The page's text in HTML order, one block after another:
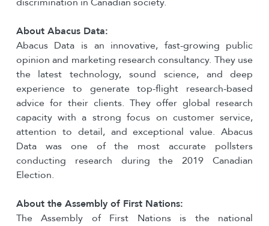
About Abacus Data:
Abacus Data is an innovative, fast-growing public
opinion and marketing research consultancy. They use
the latest technology, sound science, and deep
experience to generate top-flight research-based
advice for their clients. They offer global research
capacity with a strong focus on customer service,
attention to detail, and exceptional value. Abacus
Data was one of the most accurate pollsters
conducting research during the 2019 Canadian
Election.
About the Assembly of First Nations:
The Assembly of First Nations is the national